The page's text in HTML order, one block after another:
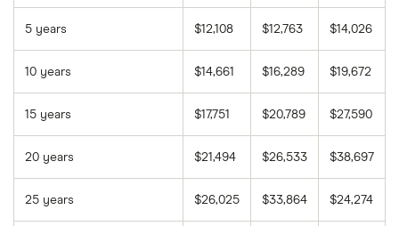
5 years $12,108 $12,763 $14,026
10 years $14,661 $16,289 $19,672
15 years $17,751 $20,789 $27,590
20 years $21,494 $26,533 $38,697
25 years $26,025 $33,864 $24,274